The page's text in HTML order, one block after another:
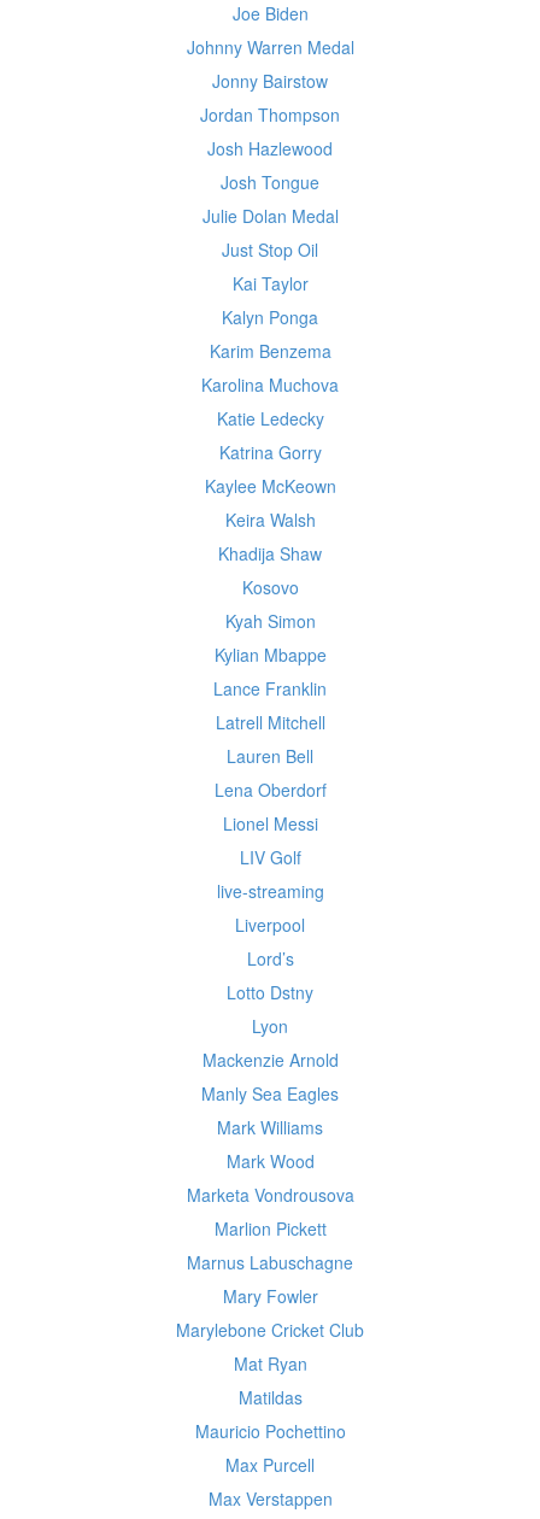
Joe Biden
Johnny Warren Medal
Jonny Bairstow
Jordan Thompson
Josh Hazlewood
Josh Tongue
Julie Dolan Medal
Just Stop Oil
Kai Taylor
Kalyn Ponga
Karim Benzema
Karolina Muchova
Katie Ledecky
Katrina Gorry
Kaylee McKeown
Keira Walsh
Khadija Shaw
Kosovo
Kyah Simon
Kylian Mbappe
Lance Franklin
Latrell Mitchell
Lauren Bell
Lena Oberdorf
Lionel Messi
LIV Golf
live-streaming
Liverpool
Lord’s
Lotto Dstny
Lyon
Mackenzie Arnold
Manly Sea Eagles
Mark Williams
Mark Wood
Marketa Vondrousova
Marlion Pickett
Marnus Labuschagne
Mary Fowler
Marylebone Cricket Club
Mat Ryan
Matildas
Mauricio Pochettino
Max Purcell
Max Verstappen